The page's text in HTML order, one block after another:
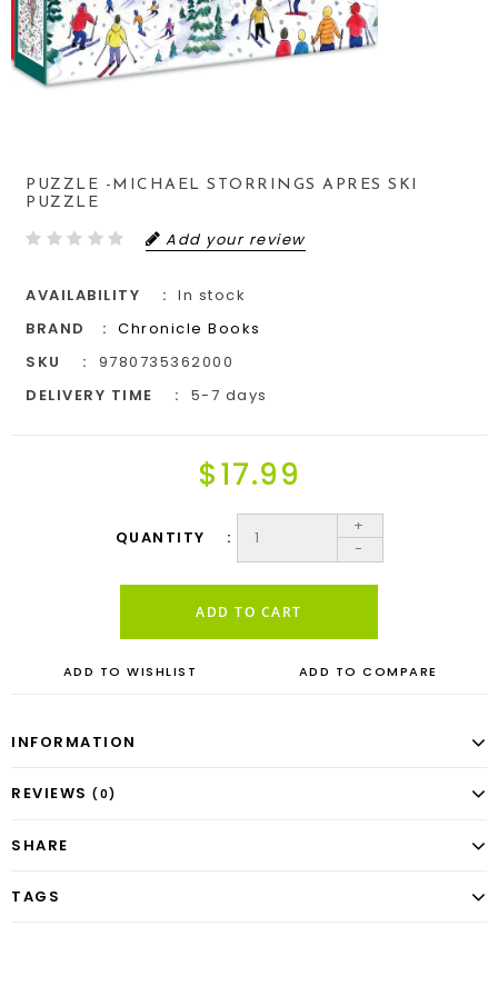
PUZZLE -MICHAEL STORRINGS APRES SKI
PUZZLE
Add your review
AVAILABILITY
In stock
BRAND
Chronicle Books
SKU
9780735362000
DELIVERY TIME
5-7 days
$17.99
QUANTITY
+
-
ADD TO CART
ADD TO WISHLIST ADD TO COMPARE
INFORMATION
REVIEWS (0)
SHARE
TAGS